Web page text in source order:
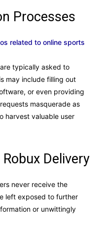
Processes
related to online sports
typically asked to
may include filling out
or even providing
masquerade as
harvest valuable user
Delivery
never receive the
left exposed to further
or unwittingly